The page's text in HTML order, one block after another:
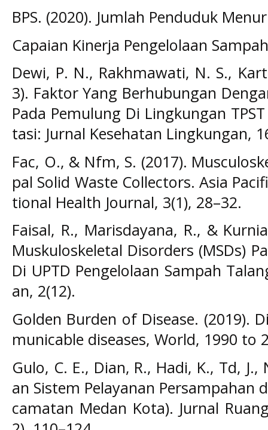
BPS. (2020). Jumlah Penduduk
Capaian Kinerja Pengelolaan
Dewi, P. N., Rakhmawati, N. S.,
3). Faktor Yang Berhubungan
Pada Pemulung Di Lingkungan
tasi: Jurnal Kesehatan Lingkungan,
Fac, O., & Nfm, S. (2017).
pal Solid Waste Collectors. Asia
tional Health Journal, 3(1), 28–32.
Faisal, R., Marisdayana, R., &
Muskuloskeletal Disorders (MSDs)
Di UPTD Pengelolaan Sampah
an, 2(12).
Golden Burden of Disease. (2019).
municable diseases, World, 1990 to
Gulo, C. E., Dian, R., Hadi, K., Td,
an Sistem Pelayanan Persampahan
camatan Medan Kota). Jurnal